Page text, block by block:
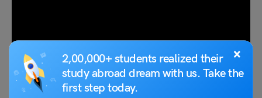
×
2,00,000+ students realized their
study abroad dream with us. Take the
first step today.